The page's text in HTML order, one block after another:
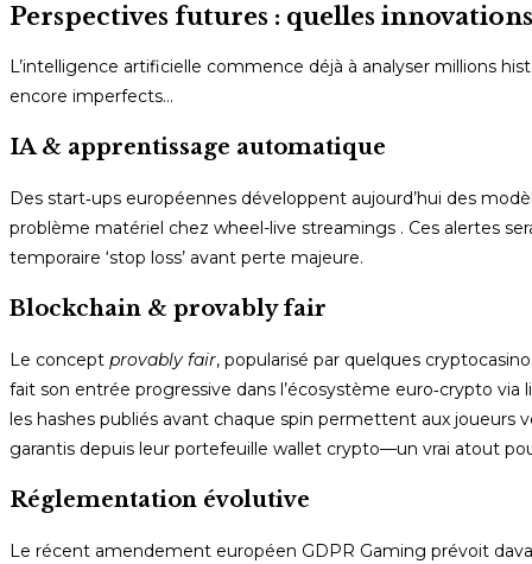
Perspectives futures : quelles
L’intelligence artificielle commence déjà à analyser millions
encore imperfects…
IA & apprentissage automatique
Des start‑ups européennes développent aujourd’hui des
problème matériel chez wheel-live streamings . Ces alertes
temporaire ‘stop loss’ avant perte majeure.
Blockchain & provably fair
Le concept provably fair, popularisé par quelques
fait son entrée progressive dans l’écosystème euro‑crypto via
les hashes publiés avant chaque spin permettent aux joueurs
garantis depuis leur portefeuille wallet crypto—un vrai atout
Réglementation évolutive
Le récent amendement européen GDPR Gaming prévoit